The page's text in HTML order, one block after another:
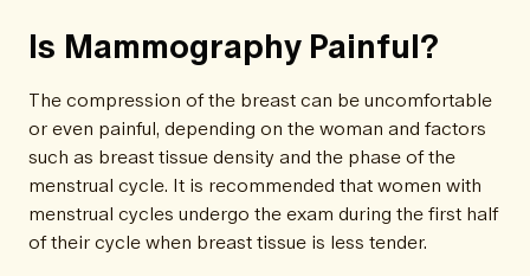
Is Mammography Painful?
The compression of the breast can be uncomfortable
or even painful, depending on the woman and factors
such as breast tissue density and the phase of the
menstrual cycle. It is recommended that women with
menstrual cycles undergo the exam during the first half
of their cycle when breast tissue is less tender.